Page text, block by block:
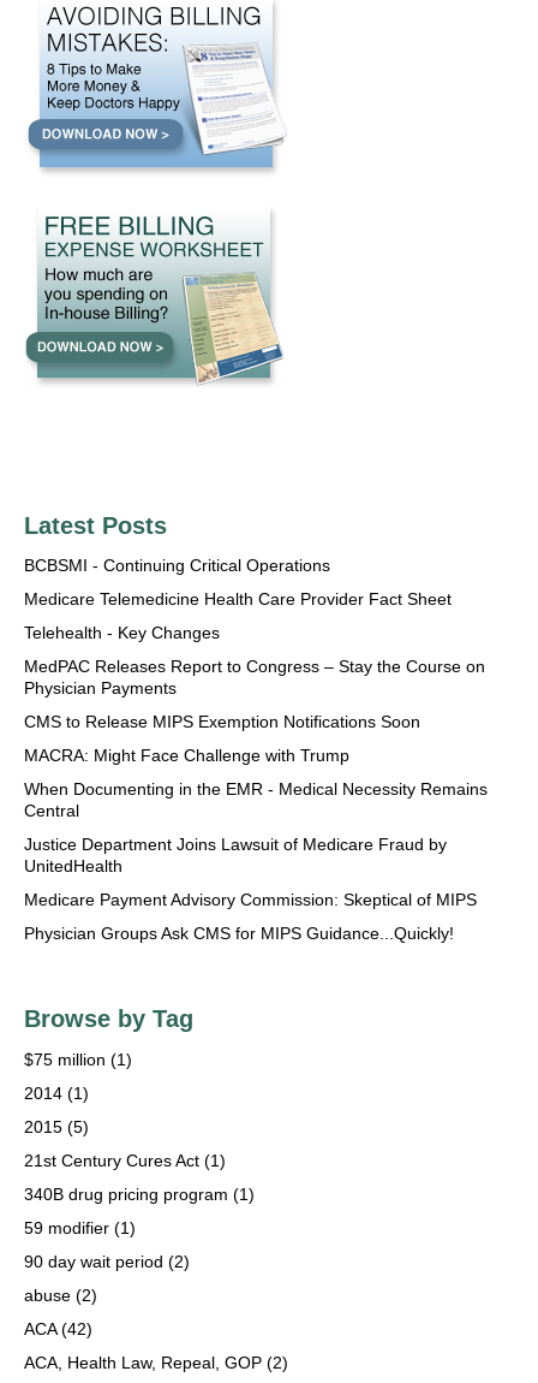
Latest Posts
BCBSMI - Continuing Critical Operations
Medicare Telemedicine Health Care Provider Fact Sheet
Telehealth - Key Changes
MedPAC Releases Report to Congress – Stay the Course on
Physician Payments
CMS to Release MIPS Exemption Notifications Soon
MACRA: Might Face Challenge with Trump
When Documenting in the EMR - Medical Necessity Remains
Central
Justice Department Joins Lawsuit of Medicare Fraud by
UnitedHealth
Medicare Payment Advisory Commission: Skeptical of MIPS
Physician Groups Ask CMS for MIPS Guidance...Quickly!
Browse by Tag
$75 million (1)
2014 (1)
2015 (5)
21st Century Cures Act (1)
340B drug pricing program (1)
59 modifier (1)
90 day wait period (2)
abuse (2)
ACA(42)
ACA, Health Law, Repeal, GOP (2)